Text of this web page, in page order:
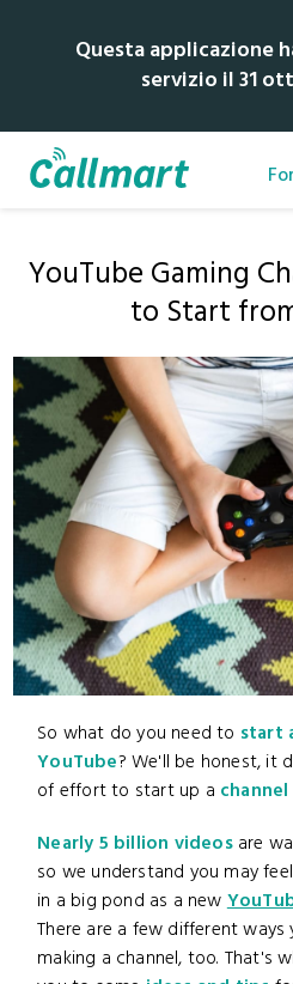
Questa applicazione
servizio il 31
YouTube Gaming
to Start
So what do you need to start
YouTube? We'll be honest, it
of effort to start up a
Nearly 5 billion videosare
so we understand you may
in a big pond as a new
There are a few different
making a channel, too. That's